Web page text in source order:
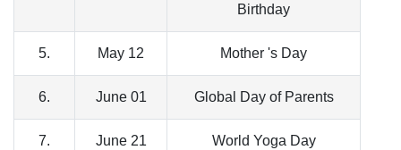
Birthday
5. May 12 Mother 's Day
6. June 01 Global Day of Parents
7. June 21 World Yoga Day